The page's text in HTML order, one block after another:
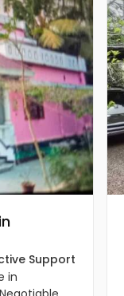
Support
in